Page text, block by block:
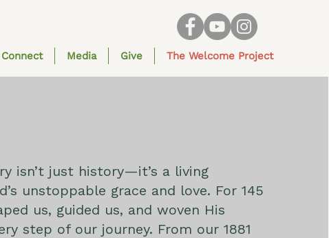
Connect Media Give The Welcome Project
isn’t just history—it’s a living
unstoppable grace and love. For 145
us, guided us, and woven His
step of our journey. From our 1881